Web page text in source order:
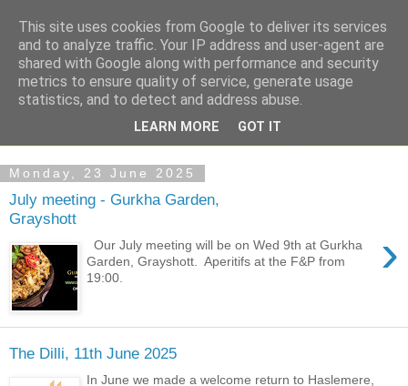
Monday, 23 June 2025
July meeting - Gurkha Garden,
Grayshott
›
Our July meeting will be on Wed 9th at Gurkha
Garden, Grayshott. Aperitifs at the F&P from
19:00.
The Dilli, 11th June 2025
In June we made a welcome return to Haslemere,
This site uses cookies from Google to deliver its services
and to analyze traffic. Your IP address and user-agent are
shared with Google along with performance and security
metrics to ensure quality of service, generate usage
statistics, and to detect and address abuse.
LEARN MORE GOT IT